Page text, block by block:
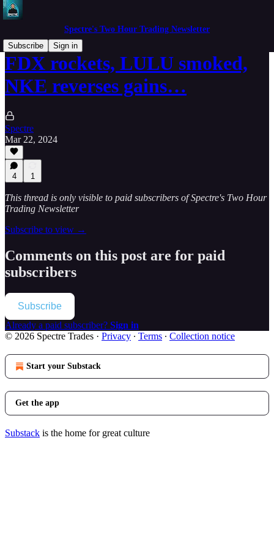
Spectre's Two Hour Trading Newsletter
Subscribe
Sign in
FDX rockets, LULU smoked,
NKE reverses gains…
Spectre
Mar 22, 2024
4 1
This thread is only visible to paid subscribers of Spectre's Two Hour
Trading Newsletter
Subscribe to view →
Comments on this post are for paid
subscribers
Subscribe
Already a paid subscriber? Sign in
© 2026 Spectre Trades · Privacy ∙ Terms ∙ Collection notice
Start your Substack
Get the app
Substack is the home for great culture